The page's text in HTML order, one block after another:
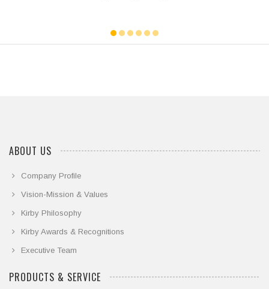
ABOUT US
Company Profile
Vision-Mission & Values
Kirby Philosophy
Kirby Awards & Recognitions
Executive Team
PRODUCTS & SERVICE